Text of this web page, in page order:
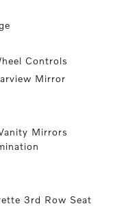
Controls
Mirror
Mirrors
3rd Row Seat